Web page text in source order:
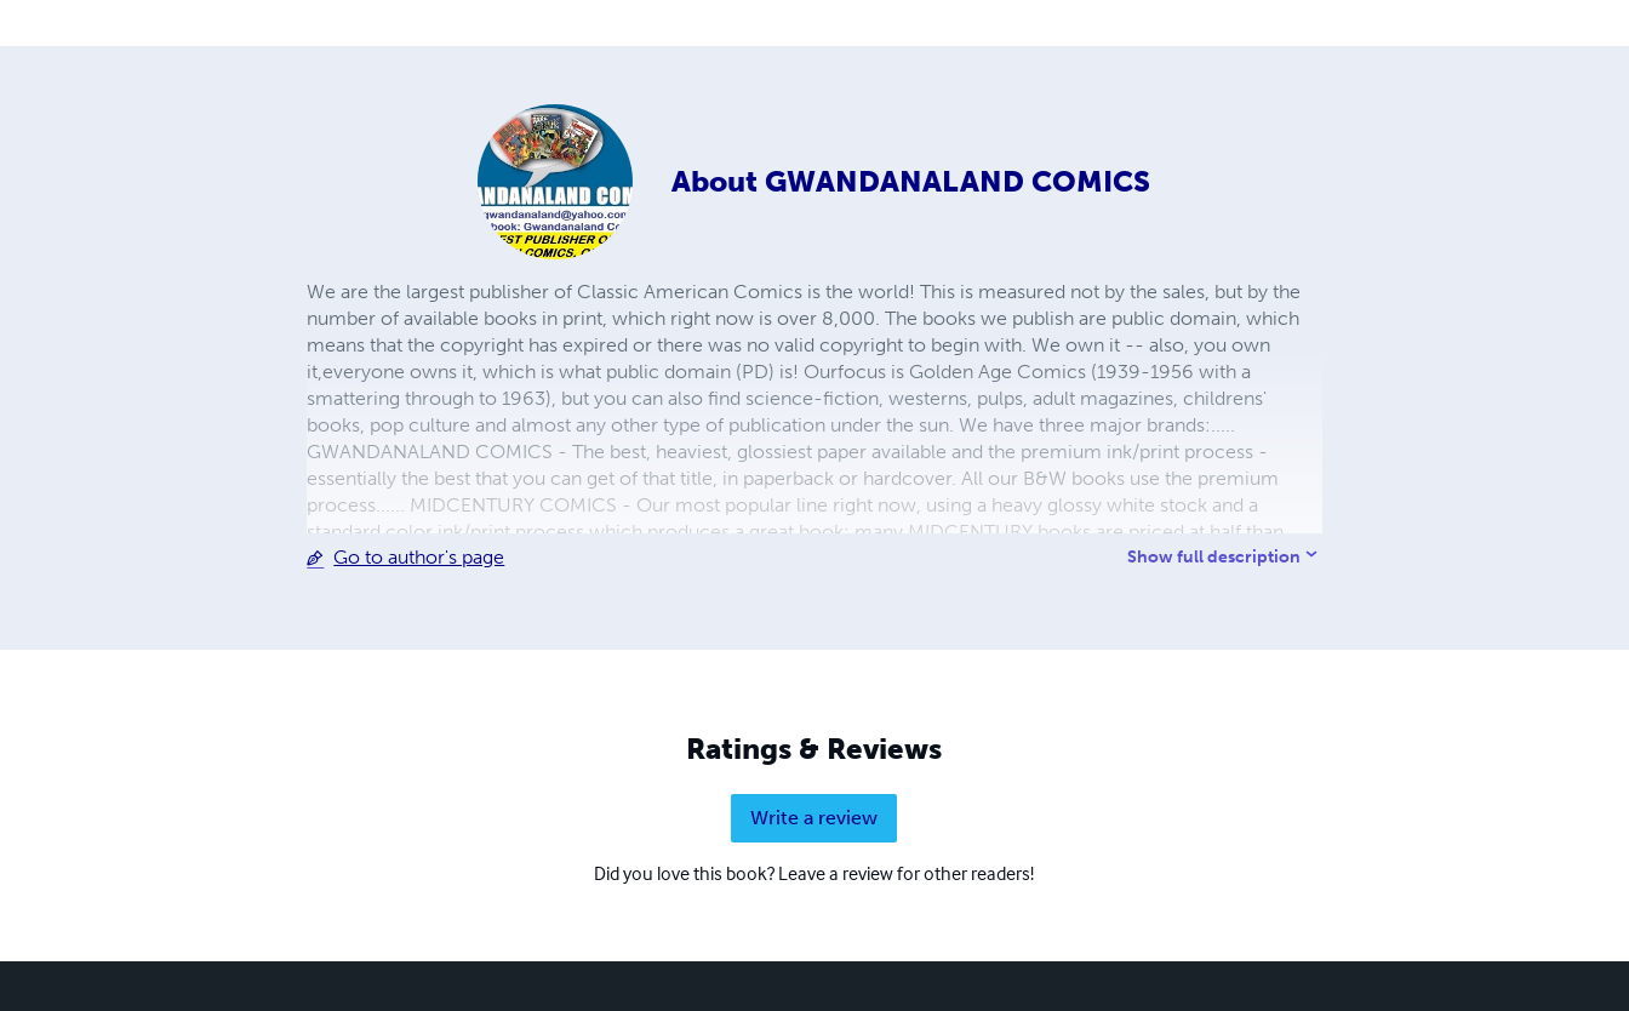
About GWANDANALAND COMICS
We are the largest publisher of Classic American Comics is the world! This is measured not by the sales, but by the
number of available books in print, which right now is over 8,000. The books we publish are public domain, which
means that the copyright has expired or there was no valid copyright to begin with. We own it -- also, you own
it,everyone owns it, which is what public domain (PD) is! Ourfocus is Golden Age Comics (1939-1956 with a
smattering through to 1963), but you can also find science-fiction, westerns, pulps, adult magazines, childrens'
books, pop culture and almost any other type of publication under the sun. We have three major brands:.....
GWANDANALAND COMICS - The best, heaviest, glossiest paper available and the premium ink/print process -
essentially the best that you can get of that title, in paperback or hardcover. All our B&W books use the premium
process...... MIDCENTURY COMICS - Our most popular line right now, using a heavy glossy white stock and a
standard color ink/print process which produces a great book; many MIDCENTURY books are priced at half than
their GWA counterparts, in paperback and hardcover...... ZAPP COMICS are a budget comic. We use the most
Go to author's page Show full description
Ratings & Reviews
Write a review
Did you love this book? Leave a review for other readers!